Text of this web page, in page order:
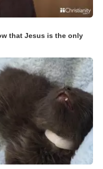
that Jesus is the only